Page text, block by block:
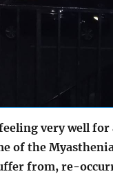
very well for
of the
from, re-